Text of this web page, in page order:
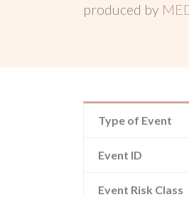
produced by
Type of Event
Event ID
Event Risk Class